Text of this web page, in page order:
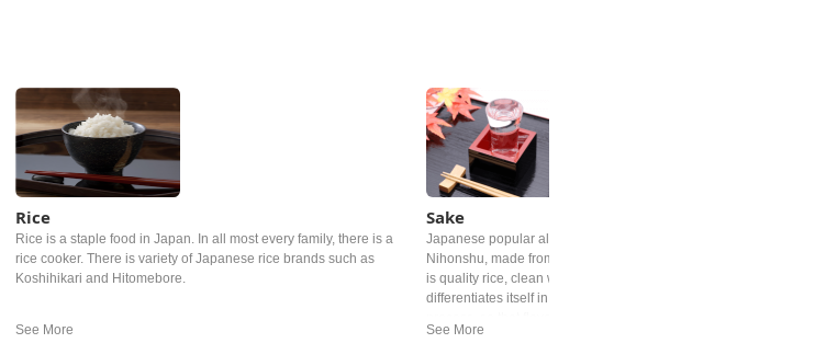
Rice
Rice is a staple food in Japan. In all most every family, there is a
rice cooker. There is variety of Japanese rice brands such as
Koshihikari and Hitomebore.
Sake
Japanese popular alcoholic drink must be Sake, or called
Nihonshu, made from fermented rice. The foundation of good
is quality rice, clean water, koji mold and yeast. Premium sake
differentiates itself in quality of ingredients and production